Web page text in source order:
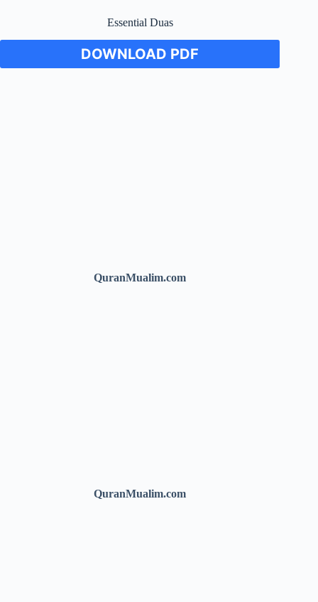
Essential Duas
DOWNLOAD PDF
QuranMualim.com
QuranMualim.com